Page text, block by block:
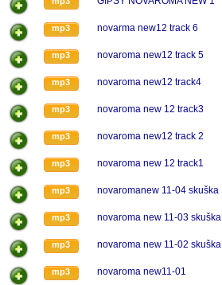
mp3 novarma new12 track 6
mp3 novaroma new12 track 5
mp3 novaroma new12 track4
mp3 novaroma new 12 track3
mp3 novaroma new12 track 2
mp3 novaroma new 12 track1
mp3 novaromanew 11-04 skuška
mp3 novaroma new 11-03 skuška
mp3 novaroma new 11-02 skuška
mp3 novaroma new11-01